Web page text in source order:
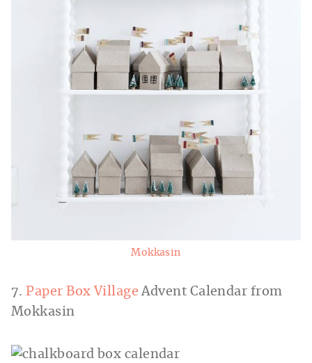
Mokkasin
7. Paper Box Village Advent Calendar from
Mokkasin